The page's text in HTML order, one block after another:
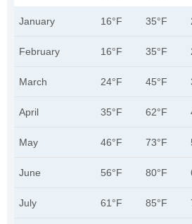
January 16°F 35°F
February 16°F 35°F
March 24°F 45°F
April 35°F 62°F
May 46°F 73°F
June 56°F 80°F
July 61°F 85°F